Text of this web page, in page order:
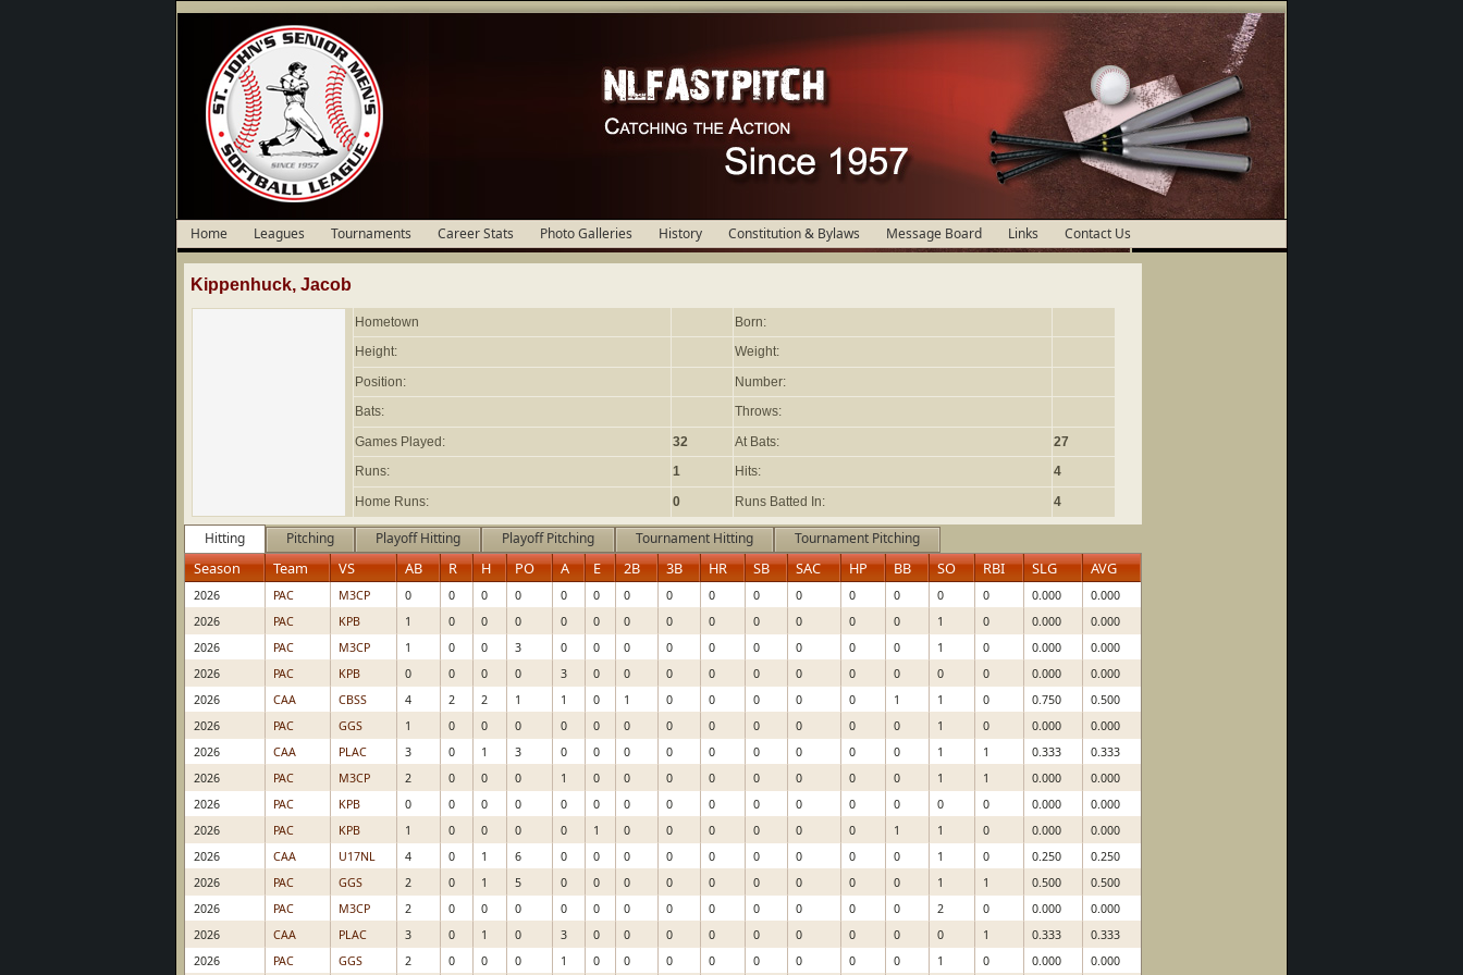
Home Leagues Tournaments Career Stats Photo Galleries History Constitution & Bylaws Message Board Links Contact Us
Kippenhuck, Jacob
Hometown
Born:
Height:
Weight:
Position:
Number:
Bats:
Throws:
Games Played:
32 At Bats:
27
Runs:
1 Hits:
4
Home Runs:
0 Runs Batted In: 4
Hitting Pitching Playoff Hitting Playoff Pitching Tournament Hitting Tournament Pitching
Season Team VS AB R H PO A E 2B 3B HR SB SAC HP BB SO RBI SLG AVG
2026 PAC M3CP 0 0 0 0 0 0 0 0 0 0 0 0 0 0 0 0.000
0.000
2026
PAC KPB 1 0 0 0 0 0 0 0 0 0 0 0 0 1 0 0.000
0.000
2026
PAC M3CP 1 0 0 3 0 0 0 0 0 0 0 0 0 1 0 0.000
0.000
2026
PAC KPB 0 0 0 0 3 0 0 0 0 0 0 0 0 0 0 0.000
0.000
2026
CAA CBSS 4 2 2 1 1 0 1 0 0 0 0 0 1 1 0 0.750
0.500
2026
PAC GGS 1 0 0 0 0 0 0 0 0 0 0 0 0 1 0 0.000
0.000
2026
CAA PLAC 3 0 1 3 0 0 0 0 0 0 0 0 0 1 1 0.333
0.333
2026
PAC M3CP 2 0 0 0 1 0 0 0 0 0 0 0 0 1 1 0.000
0.000
2026
PAC KPB 0 0 0 0 0 0 0 0 0 0 0 0 0 0 0 0.000
0.000
2026
PAC KPB 1 0 0 0 0 1 0 0 0 0 0 0 1 1 0 0.000
0.000
2026
CAA U17NL 4 0 1 6 0 0 0 0 0 0 0 0 0 1 0 0.250
0.250
2026
PAC GGS 2 0 1 5 0 0 0 0 0 0 0 0 0 1 1 0.500
0.500
2026
PAC M3CP 2 0 0 0 0 0 0 0 0 0 0 0 0 2 0 0.000
0.000
2026
CAA PLAC 3 0 1 0 3 0 0 0 0 0 0 0 0 0 1 0.333
0.333
2026
PAC GGS 2 0 0 0 1 0 0 0 0 0 0 0 0 1 0 0.000 0.000